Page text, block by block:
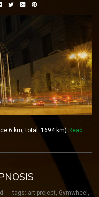
km, total: 1694 km) Read
tags: art project, Gymwheel ,